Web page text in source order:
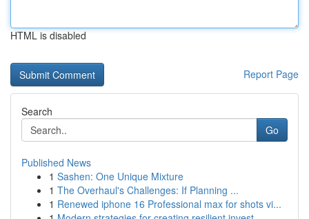
HTML is disabled
Report Page
Search
Go
Published News
1 Sashen: One Unique Mixture
1 The Overhaul's Challenges: If Planning ...
1 Renewed iphone 16 Professional max for shots vi...